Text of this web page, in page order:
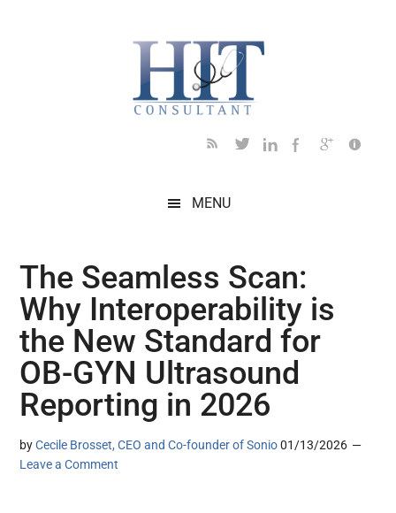
MENU
The Seamless Scan:
Why Interoperability is
the New Standard for
OB-GYN Ultrasound
Reporting in 2026
byCecile Brosset, CEO and Co-founder of Sonio 01/13/2026
Leave a Comment